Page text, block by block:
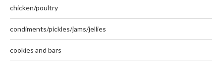
chicken/poultry
condiments/pickles/jams/jellies
cookies and bars